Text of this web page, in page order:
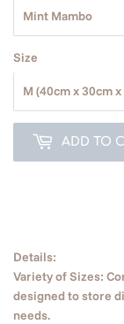
Size
ADD TO
Details:
Variety of Sizes:
designed to store
needs.